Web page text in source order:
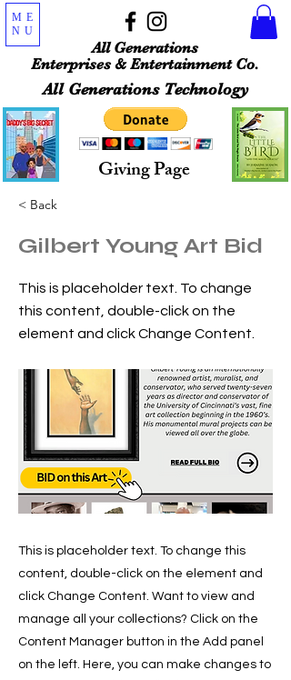
ME
NU
Enterprises & Entertainment Co.
All Generations
All Generations Technology
Giving Page
< Back
Gilbert Young Art Bid
This is placeholder text. To change
this content, double-click on the
element and click Change Content.
This is placeholder text. To change this
content, double-click on the element and
click Change Content. Want to view and
manage all your collections? Click on the
Content Manager button in the Add panel
on the left. Here, you can make changes to